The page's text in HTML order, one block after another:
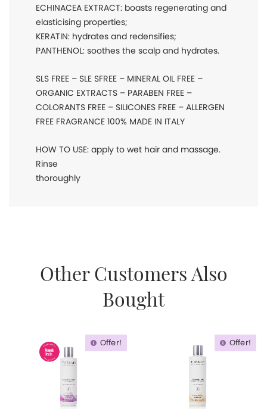
ECHINACEA EXTRACT: boasts regenerating and
elasticising properties;
KERATIN: hydrates and redensifies;
PANTHENOL: soothes the scalp and hydrates.
SLS FREE – SLE SFREE – MINERAL OIL FREE –
ORGANIC EXTRACTS – PARABEN FREE –
COLORANTS FREE – SILICONES FREE – ALLERGEN
FREE FRAGRANCE 100% MADE IN ITALY
HOW TO USE: apply to wet hair and massage.
Rinse
thoroughly
Other Customers Also
Bought
Offer! Offer!